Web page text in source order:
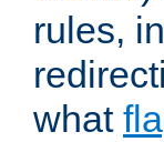
rules,
what